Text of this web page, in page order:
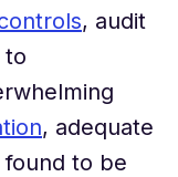
, audit
to
, adequate
to be